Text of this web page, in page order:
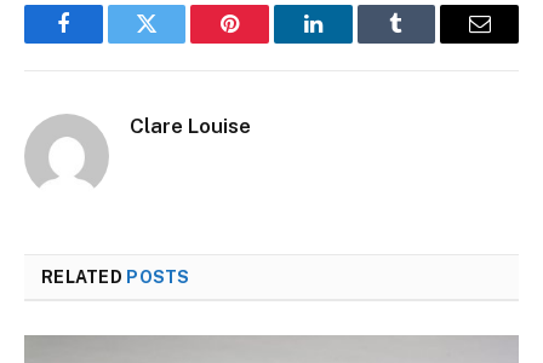
FacebookTwitter Pinterest LinkedInTumblr Email
Clare Louise
RELATED POSTS